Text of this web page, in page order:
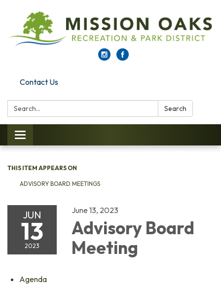
Contact Us
Search: Search
Toggle navigation
THIS ITEM APPEARS ON
ADVISORY BOARD MEETINGS
JUN
13
2023
June 13, 2023
Advisory Board
Meeting
Agenda